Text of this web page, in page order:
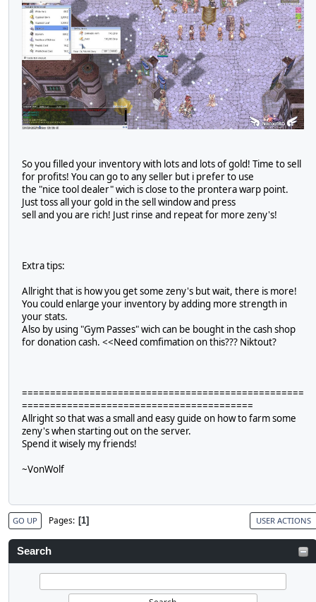
Search
So you filled your inventory with lots and lots of gold! Time to sell
for profits! You can go to any seller but i prefer to use
the "nice tool dealer" wich is close to the prontera warp point.
Just toss all your gold in the sell window and press
sell and you are rich! Just rinse and repeat for more zeny's!
Extra tips:
Allright that is how you get some zeny's but wait, there is more!
You could enlarge your inventory by adding more strength in
your stats.
Also by using "Gym Passes" wich can be bought in the cash shop
for donation cash. <<Need comfimation on this??? Niktout?
==================================================
=========================================
Allright so that was a small and easy guide on how to farm some
zeny's when starting out on the server.
Spend it wisely my friends!
~VonWolf
GO UP Pages 1 USER ACTIONS